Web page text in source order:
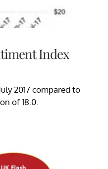
Index
2017 compared to
of 18.0.